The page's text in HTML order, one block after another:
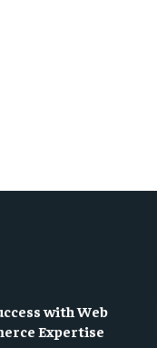
with Web
Expertise